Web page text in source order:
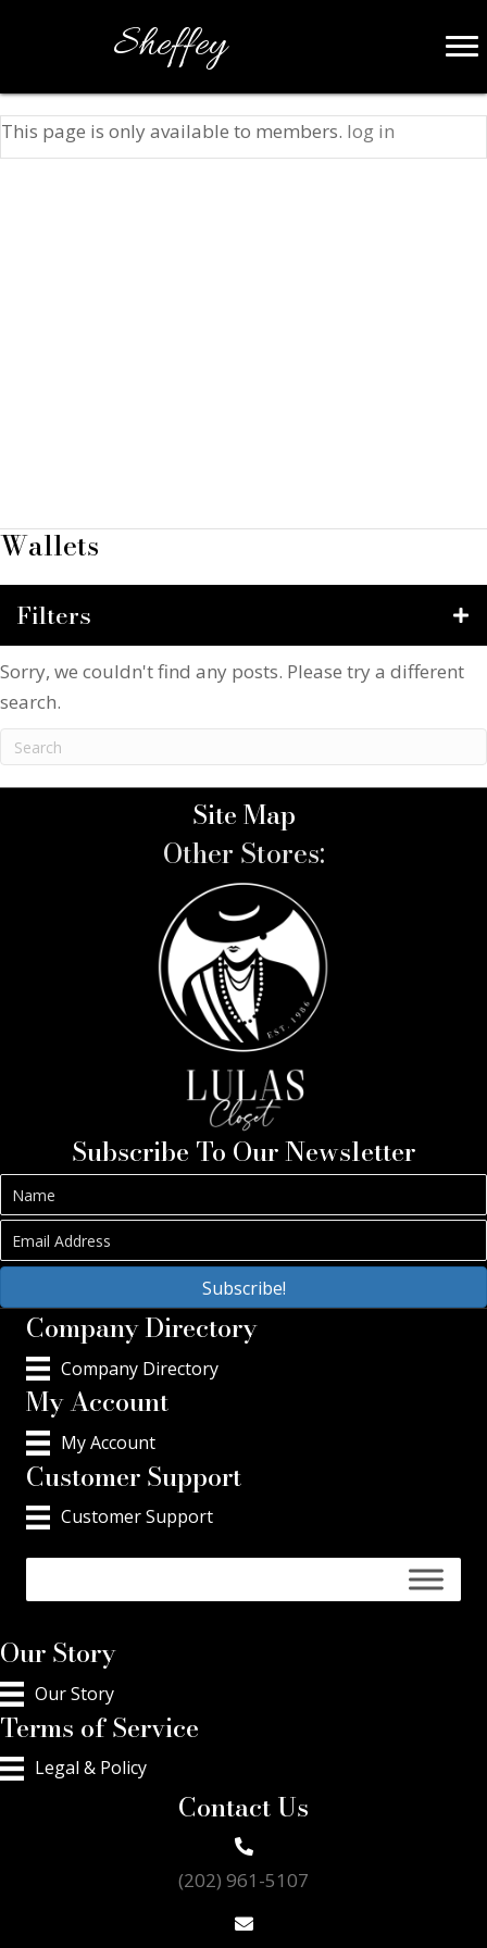
Sheffey
This page is only available to members. log in
Wallets
Filters
Sorry, we couldn't find any posts. Please try a different
search.
Site Map
Other Stores:
Subscribe To Our Newsletter
Subscribe!
Company Directory
Company Directory
My Account
My Account
Customer Support
Customer Support
Our Story
Our Story
Terms of Service
Legal & Policy
Contact Us
(202) 961-5107